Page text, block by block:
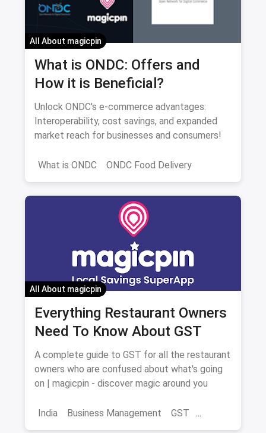
All About magicpin
What is ONDC: Offers and
How it is Beneficial?
Unlock ONDC's e-commerce advantages:
Interoperability, cost savings, and expanded
market reach for businesses and consumers!
What is ONDC ONDC Food Delivery
All About magicpin
Everything Restaurant Owners
Need To Know About GST
A complete guide to GST for all the restaurant
owners who are confused about what's going
on | magicpin - discover magic around you
India Business Management GST